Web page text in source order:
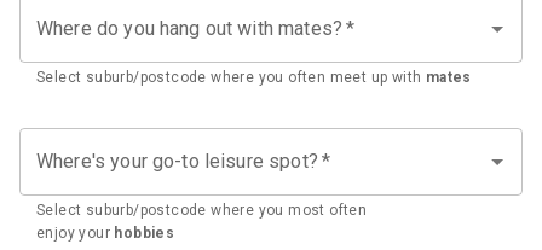
Where do you hang out with mates? *
Select suburb/postcode where you often meet up with mates
Where's your go-to leisure spot? *
Select suburb/postcode where you most often
enjoy your hobbies